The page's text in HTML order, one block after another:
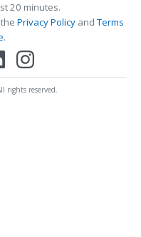
20 minutes.
Privacy PolicyandTerms
.
rights reserved.